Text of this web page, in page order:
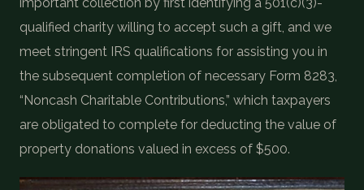
CONTACT US
qualified charity willing to accept such a gift, and we
meet stringent IRS qualifications for assisting you in
the subsequent completion of necessary Form 8283,
“Noncash Charitable Contributions,” which taxpayers
are obligated to complete for deducting the value of
property donations valued in excess of $500.